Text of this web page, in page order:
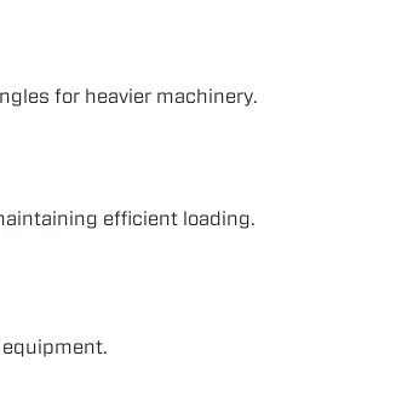
for heavier machinery.
efficient loading.